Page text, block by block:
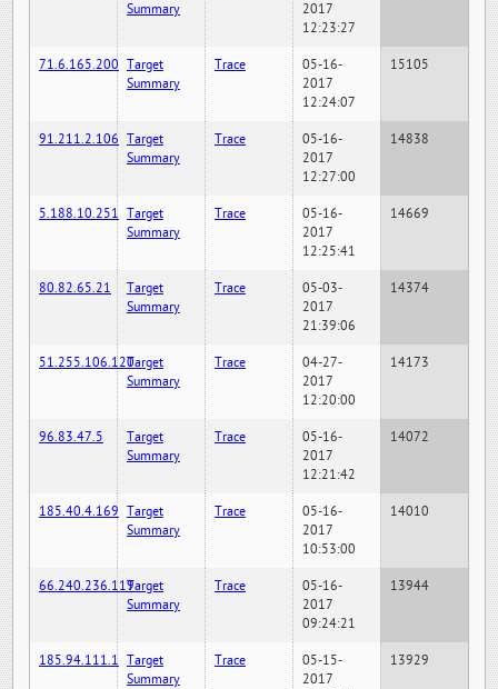
Summary
2017
12:23:27
71.6.165.200 Target
Summary
Trace
05-16-
2017
12:24:07
15105
91.211.2.106 Target
Summary
Trace
05-16-
2017
12:27:00
14838
5.188.10.251 Target
Summary
Trace
05-16-
2017
12:25:41
14669
80.82.65.21
Target
Summary
Trace
05-03-
2017
21:39:06
14374
51.255.106.120Target
Summary
Trace
04-27-
2017
12:20:00
14173
96.83.47.5
Target
Summary
Trace
05-16-
2017
12:21:42
14072
185.40.4.169 Target
Summary
Trace
05-16-
2017
10:53:00
14010
66.240.236.119Target
Summary
Trace
05-16-
2017
09:24:21
13944
185.94.111.1 Target
Summary
Trace
05-15-
2017
13929